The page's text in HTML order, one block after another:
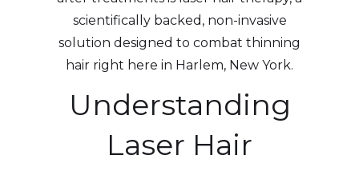
scientifically backed, non-invasive
solution designed to combat thinning
hair right here in Harlem, New York.
Understanding
Laser Hair